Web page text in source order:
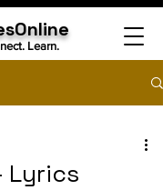
Learn.
Lyrics